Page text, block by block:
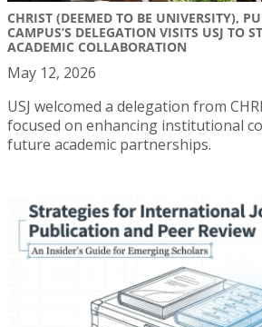
CHRIST (DEEMED TO BE UNIVERSITY),
CAMPUS’S DELEGATION VISITS USJ TO
ACADEMIC COLLABORATION
May 12, 2026
USJ welcomed a delegation from
focused on enhancing institutional
future academic partnerships.